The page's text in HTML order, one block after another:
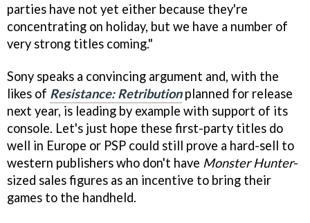
parties have not yet either because they're
concentrating on holiday, but we have a number of
very strong titles coming."
Sony speaks a convincing argument and, with the
likes of Resistance: Retributionplanned for release
next year, is leading by example with support of its
console. Let's just hope these first-party titles do
well in Europe or PSP could still prove a hard-sell to
western publishers who don't have Monster Hunter-
sized sales figures as an incentive to bring their
games to the handheld.